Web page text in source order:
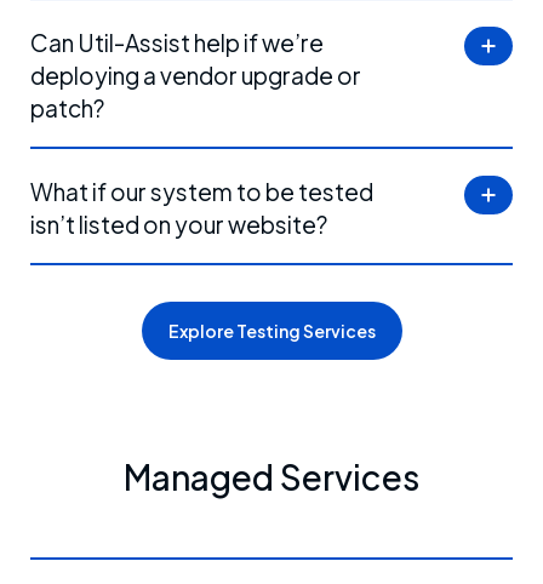
Can Util-Assist help if we’re
deploying a vendor upgrade or
patch?
What if our system to be tested
isn’t listed on your website?
Explore Testing Services
Managed Services